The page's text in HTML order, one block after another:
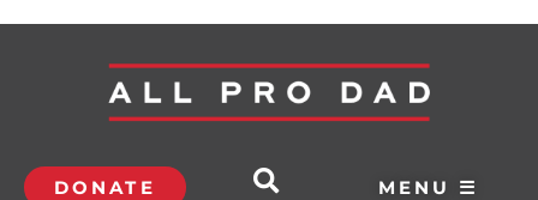
DONATE MENU ☰